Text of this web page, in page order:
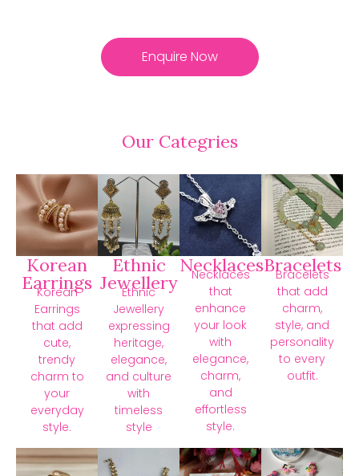
Enquire Now
Our Categries
Korean
Earrings
Korean
Earrings
that add
cute,
trendy
charm to
your
everyday
style.
Ethnic
Jewellery
Ethnic
Jewellery
expressing
heritage,
elegance,
and culture
with
timeless
style
Necklaces
Necklaces
that
enhance
your look
with
elegance,
charm,
and
effortless
style.
Bracelets
Bracelets
that add
charm,
style, and
personality
to every
outfit.